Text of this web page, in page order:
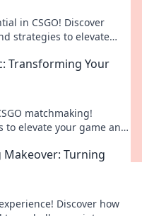
in CSGO! Discover
strategies to elevate
Transforming Your
matchmaking!
to elevate your game and
Makeover: Turning
Discover how